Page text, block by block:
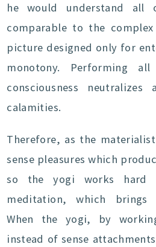
he would understand all
comparable to the
picture designed only for
monotony. Performing
consciousness
calamities.
Therefore, as the
sense pleasures which
so the yogi works hard
meditation, which brings
When the yogi, by
instead of sense